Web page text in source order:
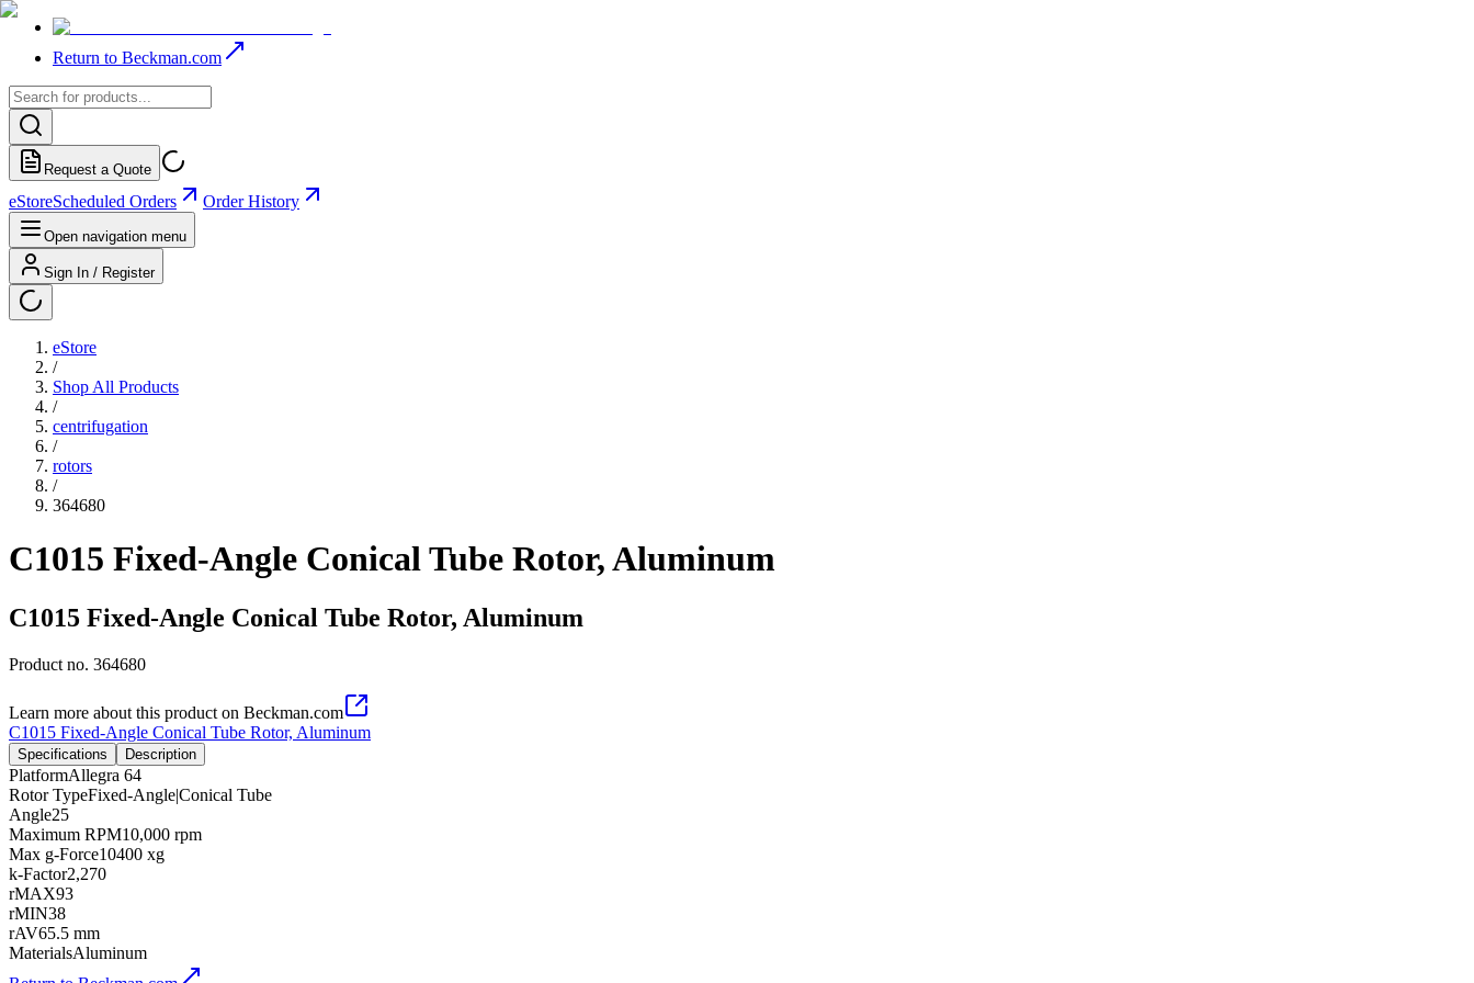
Return to Beckman.com
Request a Quote
eStoreScheduled Orders Order History
Open navigation menu
Sign In / Register
eStore
/
Shop All Products
/
centrifugation
/
rotors
/
364680
C1015 Fixed-Angle Conical Tube Rotor, Aluminum
C1015 Fixed-Angle Conical Tube Rotor, Aluminum
Product no. 364680
Learn more about this product on Beckman.com
C1015 Fixed-Angle Conical Tube Rotor, Aluminum
Specifications Description
PlatformAllegra 64
Rotor TypeFixed-Angle|Conical Tube
Angle25
Maximum RPM10,000 rpm
Max g-Force10400 xg
k-Factor2,270
rMAX93
rMIN38
rAV65.5 mm
MaterialsAluminum